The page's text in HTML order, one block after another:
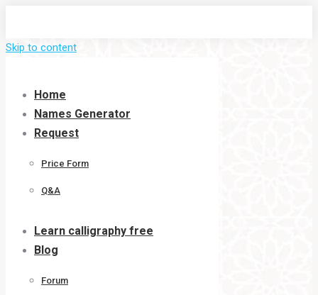
Skip to content
Home
Names Generator
Request
Price Form
Q&A
Learn calligraphy free
Blog
Forum